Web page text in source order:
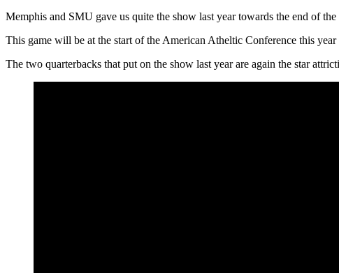
Memphis and SMU gave us quite the show last year towards the end of
This game will be at the start of the American Atheltic Conference this
The two quarterbacks that put on the show last year are again the star